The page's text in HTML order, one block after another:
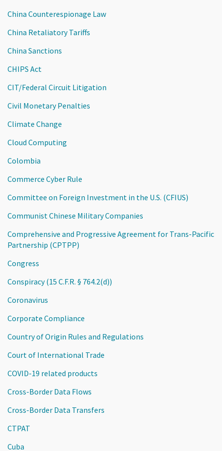
China Counterespionage Law
China Retaliatory Tariffs
China Sanctions
CHIPS Act
CIT/Federal Circuit Litigation
Civil Monetary Penalties
Climate Change
Cloud Computing
Colombia
Commerce Cyber Rule
Committee on Foreign Investment in the U.S. (CFIUS)
Communist Chinese Military Companies
Comprehensive and Progressive Agreement for Trans-Pacific
Partnership (CPTPP)
Congress
Conspiracy (15 C.F.R. § 764.2(d))
Coronavirus
Corporate Compliance
Country of Origin Rules and Regulations
Court of International Trade
COVID-19 related products
Cross-Border Data Flows
Cross-Border Data Transfers
CTPAT
Cuba